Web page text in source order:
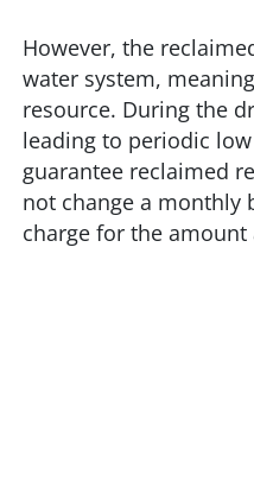
However, the
water system,
resource. During the
leading to periodic
guarantee reclaimed
not change a monthly
charge for the amount